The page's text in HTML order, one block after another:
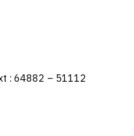
: 64882 – 51112